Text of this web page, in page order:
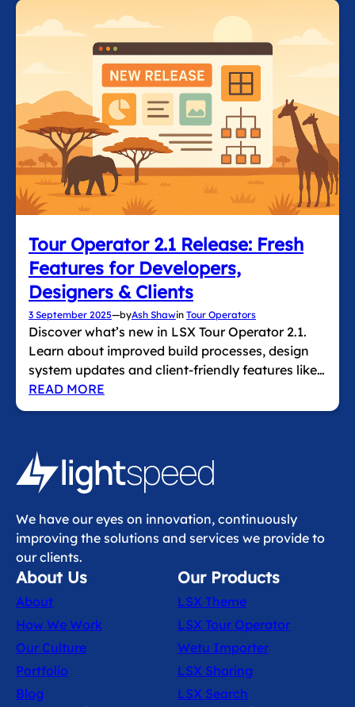
Tour Operator 2.1 Release: Fresh
Features for Developers,
Designers & Clients
3 September 2025—byAsh Shawin Tour Operators
Discover what’s new in LSX Tour Operator 2.1.
Learn about improved build processes, design
system updates and client‑friendly features like…
READ MORE
We have our eyes on innovation, continuously
improving the solutions and services we provide to
our clients.
About Us
About
How We Work
Our Culture
Portfolio
Blog
Our Products
LSX Theme
LSX Tour Operator
Wetu Importer
LSX Sharing
LSX Search